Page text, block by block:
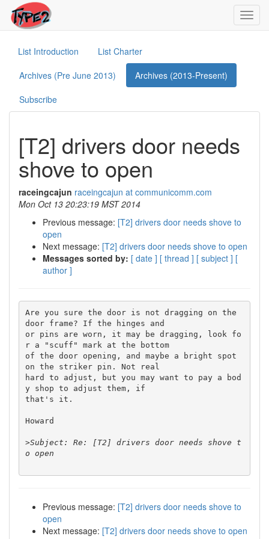
List Introduction
List Charter
Archives (Pre June 2013)
Archives (2013-Present)
Subscribe
[T2] drivers door needs
shove to open
raceingcajun raceingcajun at communicomm.com
Mon Oct 13 20:23:19 MST 2014
Previous message: [T2] drivers door needs shove to
open
Next message: [T2] drivers door needs shove to open
Messages sorted by: [ date ] [ thread ] [ subject ] [
author ]
Are you sure the door is not dragging on the
door frame? If the hinges and
or pins are worn, it may be dragging, look fo
r a "scuff" mark at the bottom
of the door opening, and maybe a bright spot
on the striker pin. Not real
hard to adjust, but you may want to pay a bod
y shop to adjust them, if
that's it.
Howard
>Subject: Re: [T2] drivers door needs shove t
Previous message: [T2] drivers door needs shove to
open
Next message: [T2] drivers door needs shove to open